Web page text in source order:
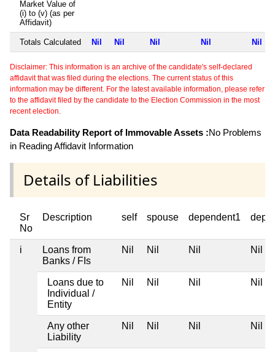
Market Value of
(i) to (v) (as per
Affidavit)
Totals Calculated Nil Nil Nil Nil Nil
Disclaimer: This information is an archive of the candidate's self-declared
affidavit that was filed during the elections. The current status of this
information may be different. For the latest available information, please refer
to the affidavit filed by the candidate to the Election Commission in the most
recent election.
Data Readability Report of Immovable Assets :No Problems
in Reading Affidavit Information
Details of Liabilities
Sr
No
Description self spouse dependent1
i
Loans from
Banks / FIs
Nil Nil Nil Nil
Loans due to
Individual /
Entity
Nil Nil Nil Nil
Any other
Liability
Nil Nil Nil Nil